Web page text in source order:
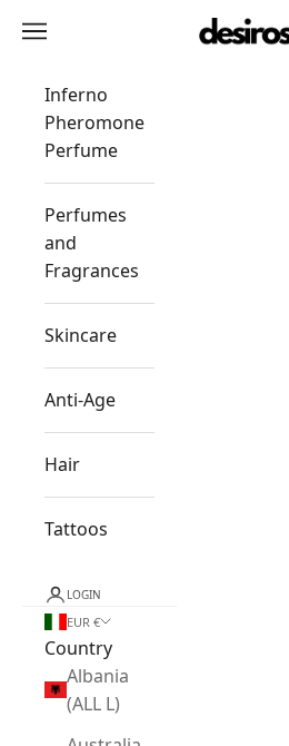
Desiros
Navigation menu
Inferno
Pheromone
Perfume
Perfumes
and
Fragrances
Skincare
Anti-Age
Hair
Tattoos
LOGIN
EUR €
Country
Albania
(ALL L)